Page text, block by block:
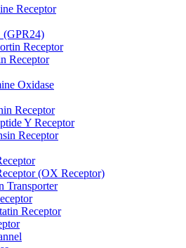
Receptor
Receptor
Receptor
Oxidase
Receptor
Y Receptor
Receptor
(OX Receptor)
Transporter
Receptor